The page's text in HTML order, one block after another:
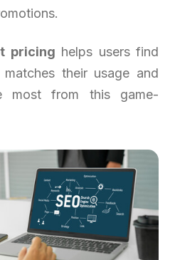
pricing helps users find
their usage and
most from this game-